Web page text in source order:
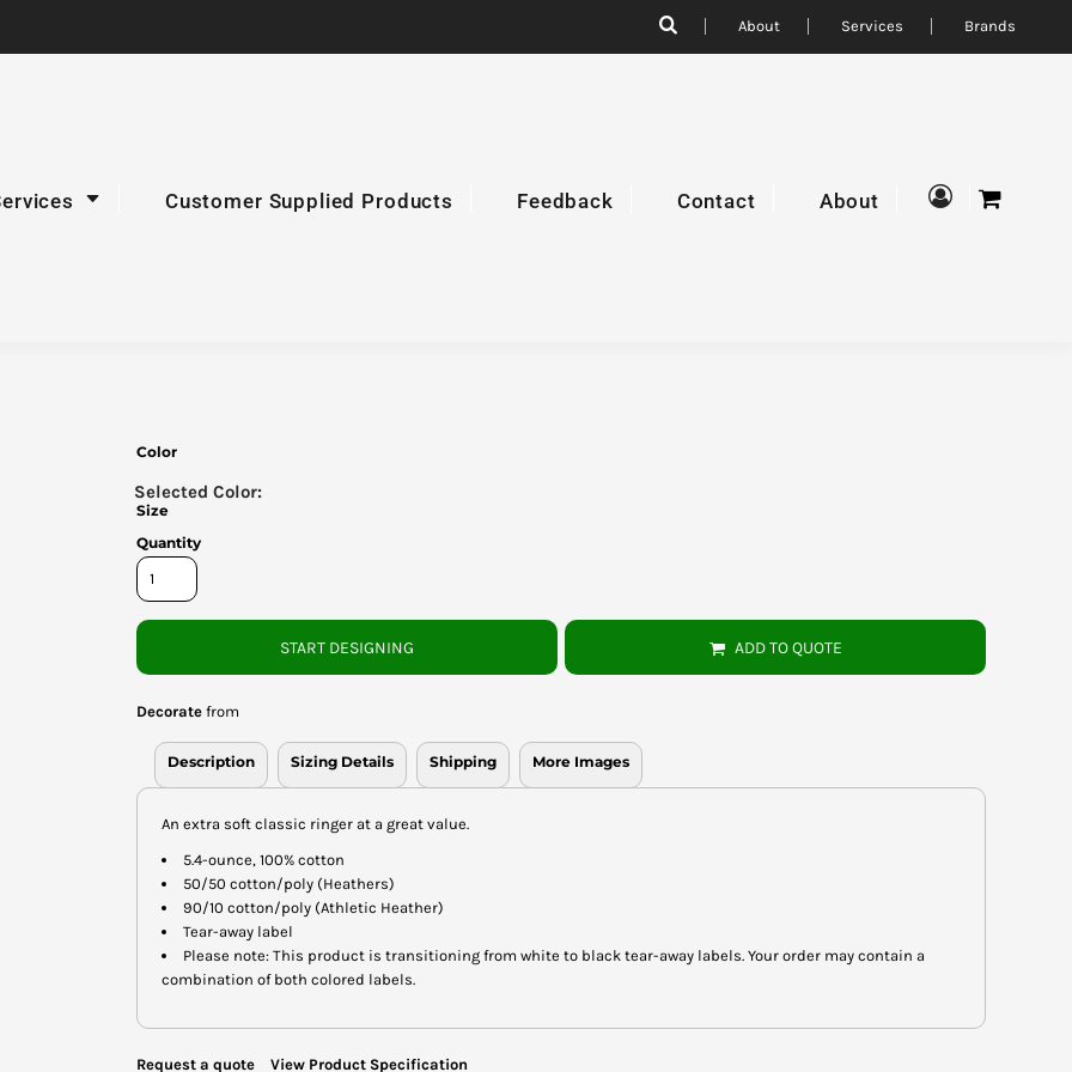
About Services Brands
Customer Supplied Products Feedback Contact About
Color
Size
Quantity
START DESIGNING ADD TO QUOTE
Decorate from
Description Sizing Details Shipping More Images
An extra soft classic ringer at a great value.
5.4-ounce, 100% cotton
50/50 cotton/poly (Heathers)
90/10 cotton/poly (Athletic Heather)
Tear-away label
Please note: This product is transitioning from white to black tear-away labels. Your order may contain a
combination of both colored labels.
Request a quote View Product Specification